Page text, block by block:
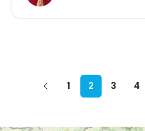
1 2 3 4